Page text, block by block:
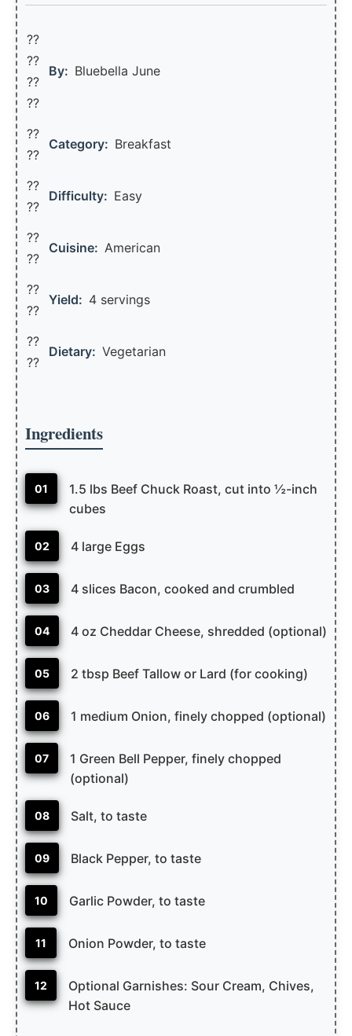
??
??‍
??
??
By: Bluebella June
??
??
Category: Breakfast
??
??
Difficulty: Easy
??
??
Cuisine: American
??
??️
Yield: 4 servings
??
??
Dietary: Vegetarian
Ingredients
01
1.5 lbs Beef Chuck Roast, cut into ½-inch
cubes
02 4 large Eggs
03 4 slices Bacon, cooked and crumbled
04 4 oz Cheddar Cheese, shredded (optional)
05 2 tbsp Beef Tallow or Lard (for cooking)
06 1 medium Onion, finely chopped (optional)
07
1 Green Bell Pepper, finely chopped
(optional)
08 Salt, to taste
09 Black Pepper, to taste
10 Garlic Powder, to taste
11 Onion Powder, to taste
12
Optional Garnishes: Sour Cream, Chives,
Hot Sauce